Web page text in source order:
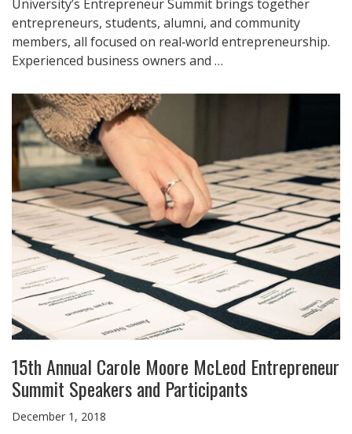
University’s Entrepreneur Summit brings together
entrepreneurs, students, alumni, and community
members, all focused on real‑world entrepreneurship.
Experienced business owners and …
15th Annual Carole Moore McLeod Entrepreneur
Summit Speakers and Participants
December 1, 2018